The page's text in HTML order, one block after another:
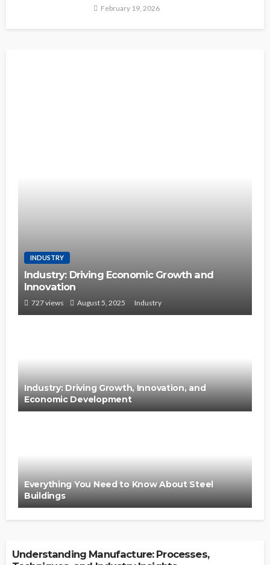
February 19, 2026
INDUSTRY
Industry: Driving Economic Growth and
Innovation
727 views August 5, 2025 Industry
Industry: Driving Growth, Innovation, and
Economic Development
Everything You Need to Know About Steel
Buildings
Understanding Manufacture: Processes,